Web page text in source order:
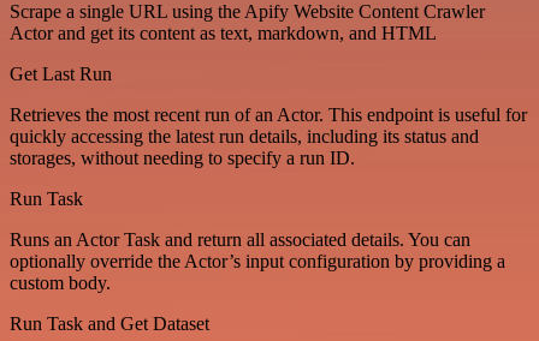
Scrape a single URL using the Apify Website Content Crawler
Actor and get its content as text, markdown, and HTML
Get Last Run
Retrieves the most recent run of an Actor. This endpoint is useful for
quickly accessing the latest run details, including its status and
storages, without needing to specify a run ID.
Run Task
Runs an Actor Task and return all associated details. You can
optionally override the Actor’s input configuration by providing a
custom body.
Run Task and Get Dataset